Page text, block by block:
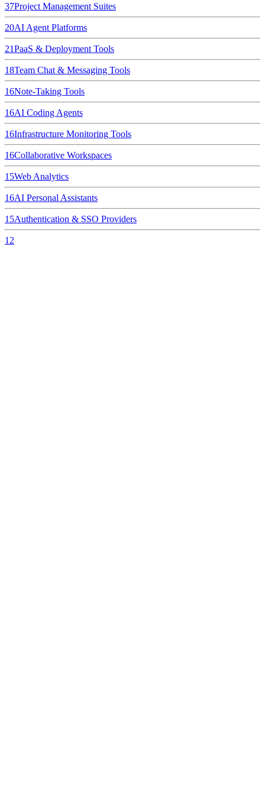
37Project Management Suites
20AI Agent Platforms
21PaaS & Deployment Tools
18Team Chat & Messaging Tools
16Note-Taking Tools
16AI Coding Agents
16Infrastructure Monitoring Tools
16Collaborative Workspaces
15Web Analytics
16AI Personal Assistants
15Authentication & SSO Providers
12